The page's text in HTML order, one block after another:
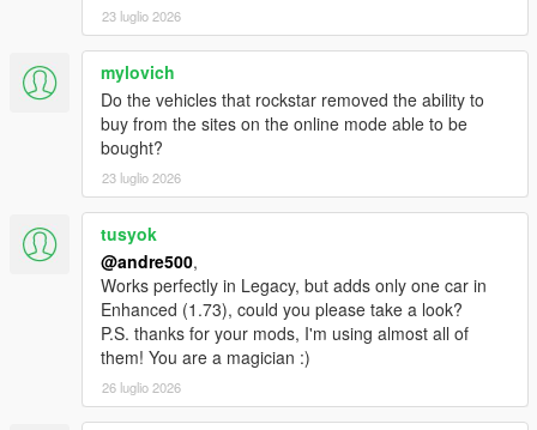
23 luglio 2026
mylovich
Do the vehicles that rockstar removed the ability to
buy from the sites on the online mode able to be
bought?
23 luglio 2026
tusyok
@andre500,
Works perfectly in Legacy, but adds only one car in
Enhanced (1.73), could you please take a look?
P.S. thanks for your mods, I'm using almost all of
them! You are a magician :)
26 luglio 2026